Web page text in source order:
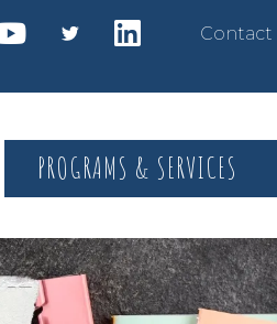
Contact
PROGRAMS & SERVICES